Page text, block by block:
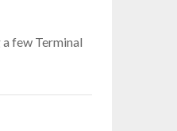
a few Terminal